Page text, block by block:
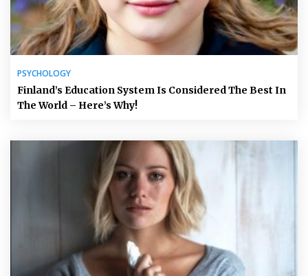
PSYCHOLOGY
Finland’s Education System Is Considered The Best In
The World – Here’s Why!